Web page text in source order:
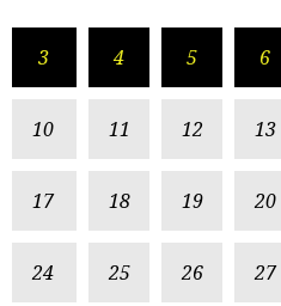
3 4 5 6
10 11 12 13
17 18 19 20
24 25 26 27